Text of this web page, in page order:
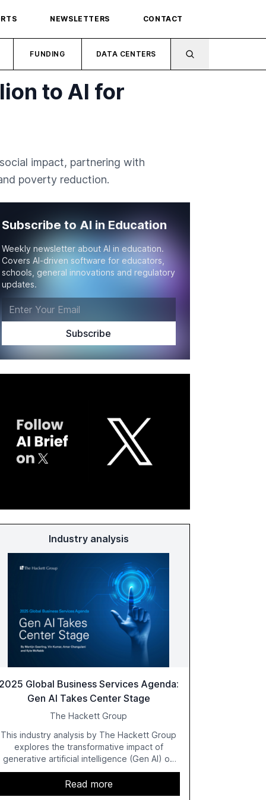
NEWSLETTERS CONTACT
FUNDING DATA CENTERS
to AI for
impact, partnering with
poverty reduction.
Subscribe to AI in Education
Weekly newsletter about AI in education.
Covers AI-driven software for educators,
schools, general innovations and regulatory
updates.
Industry analysis
2025 Global Business Services Agenda:
Gen AI Takes Center Stage
The Hackett Group
This industry analysis by The Hackett Group
explores the transformative impact of
generative artificial intelligence (Gen AI) on
global business services (GBS) in 2025. The
study highlights the shift from exploration to
of Gen AI initiatives, with 89% of
Read more